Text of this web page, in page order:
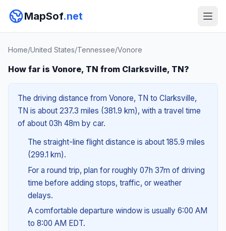
MapSof.net
Home/United States/Tennessee/Vonore
How far is Vonore, TN from Clarksville, TN?
The driving distance from Vonore, TN to Clarksville,
TN is about 237.3 miles (381.9 km), with a travel time
of about 03h 48m by car.
The straight-line flight distance is about 185.9 miles
(299.1 km).
For a round trip, plan for roughly 07h 37m of driving
time before adding stops, traffic, or weather
delays.
A comfortable departure window is usually 6:00 AM
to 8:00 AM EDT.